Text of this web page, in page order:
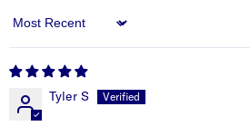
Sort by
Tyler S